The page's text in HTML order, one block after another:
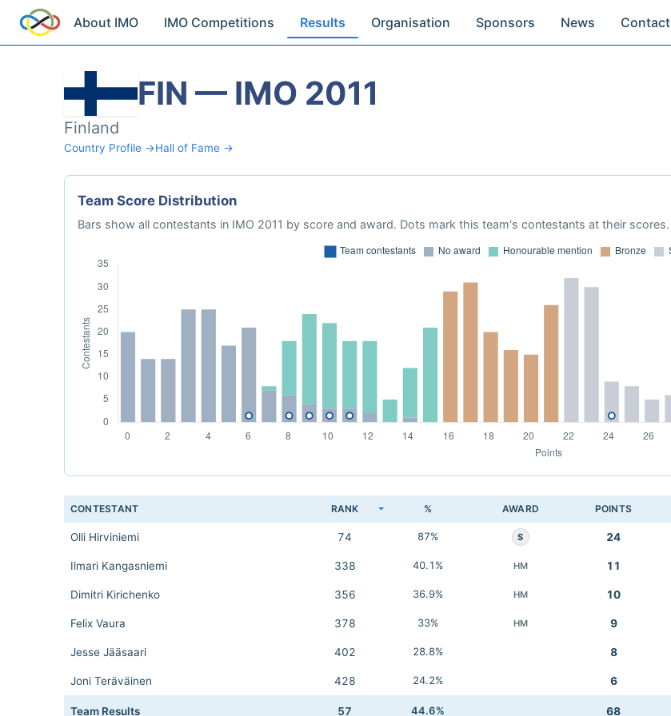
About IMO IMO Competitions Results Organisation Sponsors News Contact
FIN — IMO 2011
Finland
Country Profile →Hall of Fame →
Team Score Distribution
Bars show all contestants in IMO 2011 by score and award. Dots mark this team's contestants at their scores.
CONTESTANT RANK % AWARD POINTS
Olli Hirviniemi 74 87% S 24
Ilmari Kangasniemi 338 40.1% HM 11
Dimitri Kirichenko 356 36.9% HM 10
Felix Vaura 378 33% HM 9
Jesse Jääsaari 402 28.8% 8
Joni Teräväinen 428 24.2% 6
Team Results 57 44.6% 68